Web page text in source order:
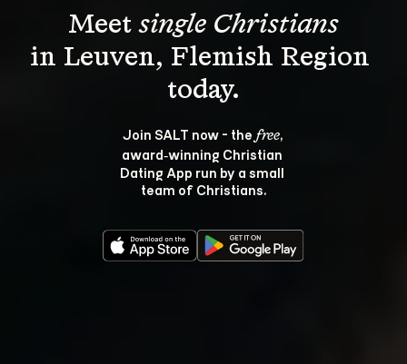
Meet single Christians
in Leuven, Flemish Region
Join SALT now - the free,
award‑winning Christian
Dating App run by a small
team of Christians.